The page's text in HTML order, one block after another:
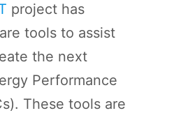
project has
tools to assist
the next
Performance
These tools are